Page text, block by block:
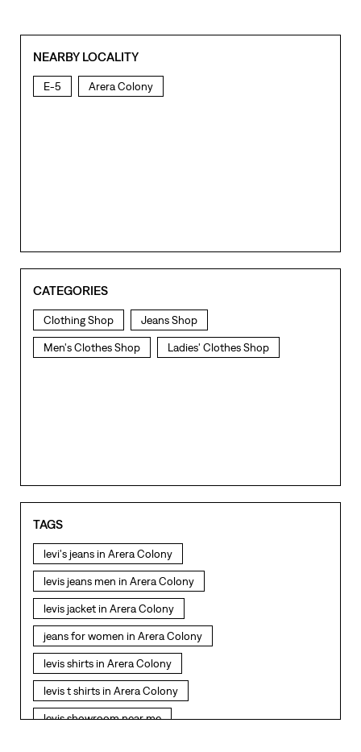
NEARBY LOCALITY
E-5 Arera Colony
CATEGORIES
Clothing Shop Jeans Shop
Men's Clothes Shop Ladies' Clothes Shop
TAGS
levi's jeans in Arera Colony
levis jeans men in Arera Colony
levis jacket in Arera Colony
jeans for women in Arera Colony
levis shirts in Arera Colony
levis t shirts in Arera Colony
levis showroom near me